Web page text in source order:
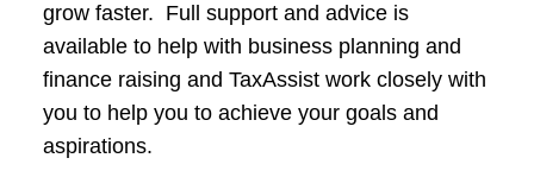
grow faster. Full support and advice is
available to help with business planning and
finance raising and TaxAssist work closely with
you to help you to achieve your goals and
aspirations.